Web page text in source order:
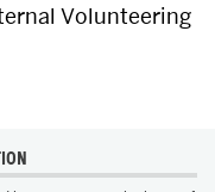
Volunteering